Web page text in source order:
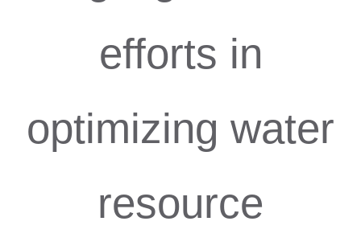
efforts in
optimizing water
resource